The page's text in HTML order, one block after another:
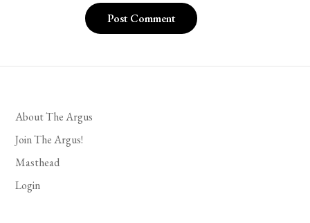
About The Argus
Join The Argus!
Masthead
Login